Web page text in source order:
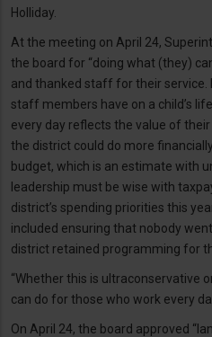
Holliday.
At the meeting on April 24,
the board for “doing what (they)
and thanked staff for their service.
staff members have on a child’s
every day reflects the value of
the district could do more
budget, which is an estimate with
leadership must be wise with
district’s spending priorities this
included ensuring that nobody
district retained programming for
“Whether this is ultraconservative
can do for those who work every
On April 24, the board approved